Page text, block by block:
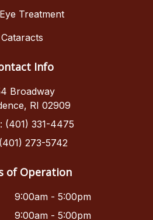
Treatment
Cataracts
Info
Broadway
RI 02909
(401) 331-4475
273-5742
of Operation
9:00am - 5:00pm
9:00am - 5:00pm